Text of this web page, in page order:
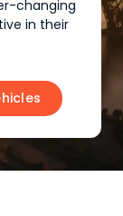
changing
in their